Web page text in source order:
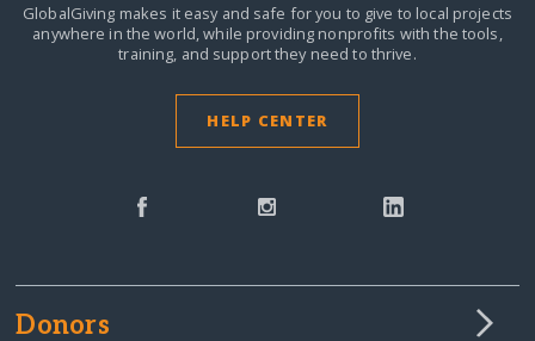
GlobalGiving makes it easy and safe for you to give to local projects
anywhere in the world,while providing nonprofits with the tools,
training, and support they need to thrive.
HELP CENTER
Donors